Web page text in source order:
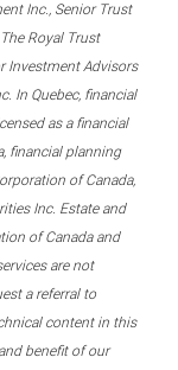
Inc., Senior Trust
Royal Trust
Investment Advisors
In Quebec, financial
as a financial
financial planning
of Canada,
Inc. Estate and
of Canada and
are not
a referral to
content in this
benefit of our